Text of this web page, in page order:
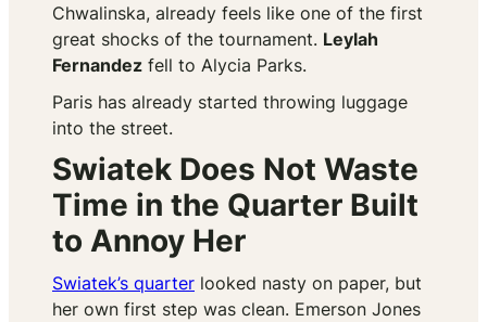
Chwalinska, already feels like one of the first
great shocks of the tournament. Leylah
Fernandez fell to Alycia Parks.
Paris has already started throwing luggage
into the street.
Swiatek Does Not Waste
Time in the Quarter Built
to Annoy Her
Swiatek’s quarter looked nasty on paper, but
her own first step was clean. Emerson Jones